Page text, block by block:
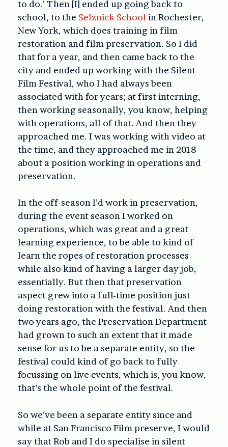
to do.’ Then [I] ended up going back to
school, to the Selznick School in Rochester,
New York, which does training in film
restoration and film preservation. So I did
that for a year, and then came back to the
city and ended up working with the Silent
Film Festival, who I had always been
associated with for years; at first interning,
then working seasonally, you know, helping
with operations, all of that. And then they
approached me. I was working with video at
the time, and they approached me in 2018
about a position working in operations and
preservation.
In the off-season I’d work in preservation,
during the event season I worked on
operations, which was great and a great
learning experience, to be able to kind of
learn the ropes of restoration processes
while also kind of having a larger day job,
essentially. But then that preservation
aspect grew into a full-time position just
doing restoration with the festival. And then
two years ago, the Preservation Department
had grown to such an extent that it made
sense for us to be a separate entity, so the
festival could kind of go back to fully
focussing on live events, which is, you know,
that’s the whole point of the festival.
So we’ve been a separate entity since and
while at San Francisco Film preserve, I would
say that Rob and I do specialise in silent